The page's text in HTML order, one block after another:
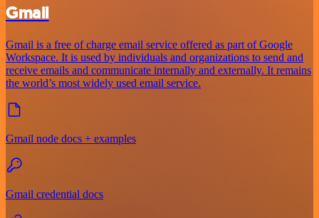
Gmail
Gmail is a free of charge email service offered as part of Google
Workspace. It is used by individuals and organizations to send and
receive emails and communicate internally and externally. It remains
the world’s most widely used email service.
Gmail node docs + examples
Gmail credential docs